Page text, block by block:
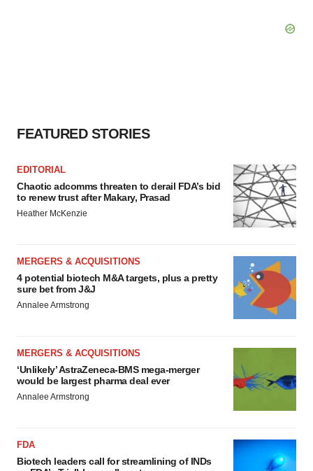
FEATURED STORIES
EDITORIAL
Chaotic adcomms threaten to derail FDA’s bid
to renew trust after Makary, Prasad
Heather McKenzie
MERGERS & ACQUISITIONS
4 potential biotech M&A targets, plus a pretty
sure bet from J&J
Annalee Armstrong
MERGERS & ACQUISITIONS
‘Unlikely’ AstraZeneca-BMS mega-merger
would be largest pharma deal ever
Annalee Armstrong
FDA
Biotech leaders call for streamlining of INDs